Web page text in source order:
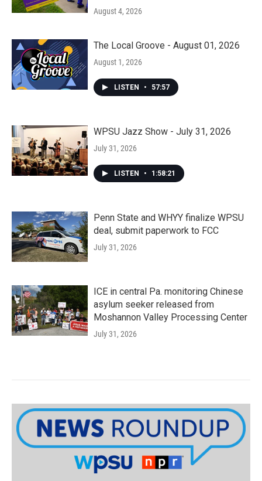
August 4, 2026
The Local Groove - August 01, 2026
August 1, 2026
LISTEN • 57:57
WPSU Jazz Show - July 31, 2026
July 31, 2026
LISTEN • 1:58:21
Penn State and WHYY finalize WPSU
deal, submit paperwork to FCC
July 31, 2026
ICE in central Pa. monitoring Chinese
asylum seeker released from
Moshannon Valley Processing Center
July 31, 2026